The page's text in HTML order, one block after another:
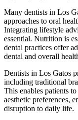
Many dentists in Los
approaches to oral
Integrating lifestyle
essential. Nutrition is
dental practices offer
dental and overall
Dentists in Los Gatos
including traditional
This enables patients
aesthetic preferences,
disruption to daily life.